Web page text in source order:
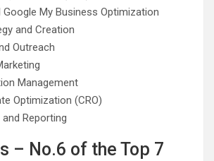
Google My Business Optimization
and Creation
Outreach
Management
Optimization (CRO)
Reporting
– No.6 of the Top 7